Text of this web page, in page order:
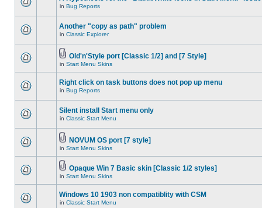
in Bug Reports
Another "copy as path" problem
in Classic Explorer
Old'n'Style port [Classic 1/2] and [7 Style]
in Start Menu Skins
Right click on task buttons does not pop up menu
in Bug Reports
Silent install Start menu only
in Classic Start Menu
NOVUM OS port [7 style]
in Start Menu Skins
Opaque Win 7 Basic skin [Classic 1/2 styles]
in Start Menu Skins
Windows 10 1903 non compatiblity with CSM
in Classic Start Menu